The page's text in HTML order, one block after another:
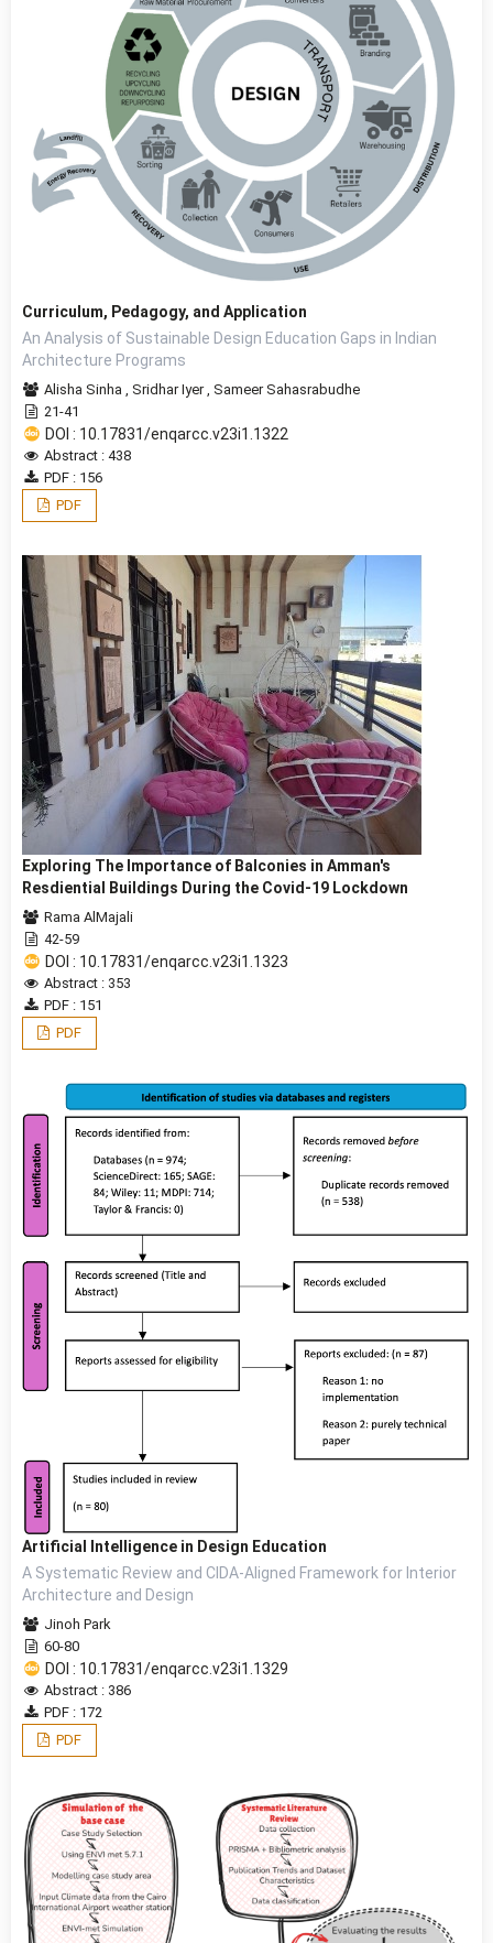
Curriculum, Pedagogy, and Application
An Analysis of Sustainable Design Education Gaps in Indian
Architecture Programs
Alisha Sinha Sridhar Iyer Sameer Sahasrabudhe
21-41
DOI : 10.17831/enqarcc.v23i1.1322
Abstract : 438
PDF : 156
PDF
Exploring The Importance of Balconies in Amman's
Resdiential Buildings During the Covid-19 Lockdown
Rama AlMajali
42-59
DOI : 10.17831/enqarcc.v23i1.1323
Abstract : 353
PDF : 151
PDF
Artificial Intelligence in Design Education
A Systematic Review and CIDA-Aligned Framework for Interior
Architecture and Design
Jinoh Park
60-80
DOI : 10.17831/enqarcc.v23i1.1329
Abstract : 386
PDF : 172
PDF